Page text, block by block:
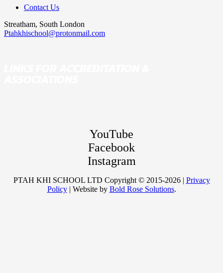
Contact Us
Streatham, South London
Ptahkhischool@protonmail.com
YouTube
Facebook
Instagram
PTAH KHI SCHOOL LTD Copyright © 2015-2026 | Privacy
Policy| Website by Bold Rose Solutions.